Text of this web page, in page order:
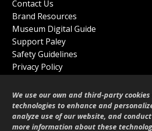
We use our own and third-party
technologies to enhance and
analyze use of our website, and
more information about these
Contact Us
Brand Resources
Museum Digital Guide
Support Paley
Safety Guidelines
Privacy Policy
Sitemap
Shop
© Copyright 1995–2026